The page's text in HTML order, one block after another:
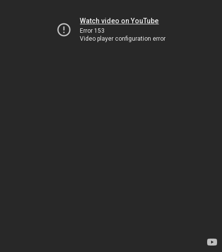
Watch video on YouTube
Error 153
Video player configuration error